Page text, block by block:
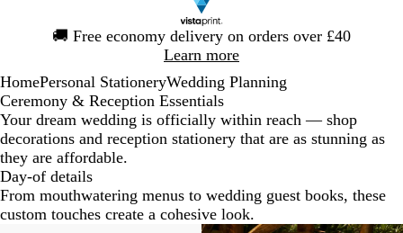
🚚 Free economy delivery on orders over £40
Learn more
1
HomePersonal StationeryWedding Planning
Ceremony & Reception Essentials
Your dream wedding is officially within reach — shop
decorations and reception stationery that are as stunning as
they are affordable.
Day-of details
From mouthwatering menus to wedding guest books, these
custom touches create a cohesive look.